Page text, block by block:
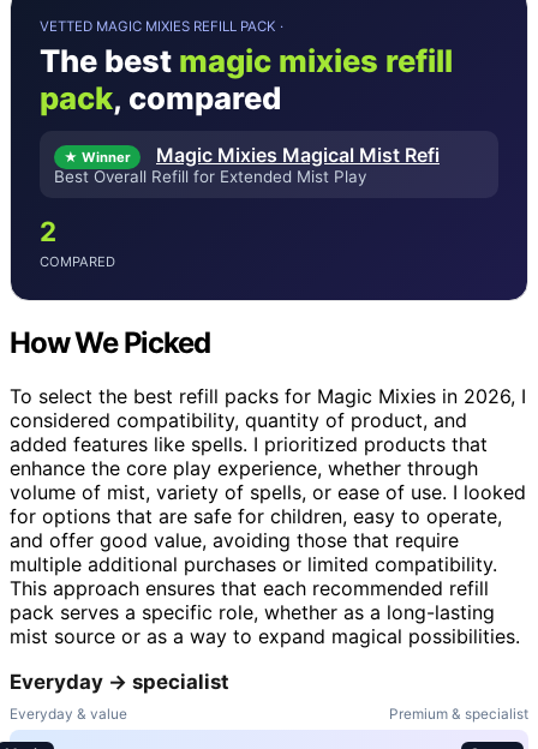
VETTED MAGIC MIXIES REFILL PACK ·
The best magic mixies refill
pack, compared
★ Winner Magic Mixies Magical Mist Refi
Best Overall Refill for Extended Mist Play
2
COMPARED
How We Picked
To select the best refill packs for Magic Mixies in 2026, I
considered compatibility, quantity of product, and
added features like spells. I prioritized products that
enhance the core play experience, whether through
volume of mist, variety of spells, or ease of use. I looked
for options that are safe for children, easy to operate,
and offer good value, avoiding those that require
multiple additional purchases or limited compatibility.
This approach ensures that each recommended refill
pack serves a specific role, whether as a long-lasting
mist source or as a way to expand magical possibilities.
Everyday → specialist
Everyday & value Premium & specialist